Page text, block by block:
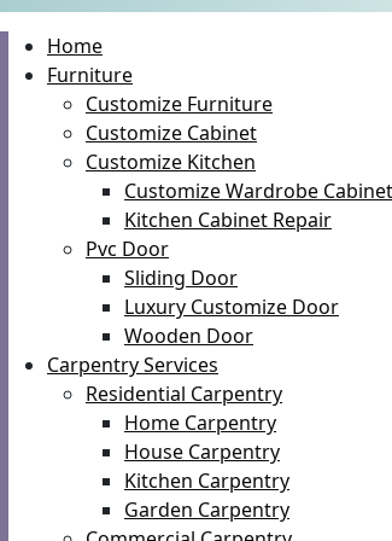
Home
Furniture
Customize Furniture
Customize Cabinet
Customize Kitchen
Customize Wardrobe Cabinet
Kitchen Cabinet Repair
Pvc Door
Sliding Door
Luxury Customize Door
Wooden Door
Carpentry Services
Residential Carpentry
Home Carpentry
House Carpentry
Kitchen Carpentry
Garden Carpentry